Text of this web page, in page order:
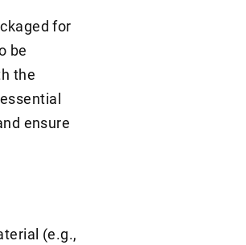
for
be
the
ensure
(e.g.,